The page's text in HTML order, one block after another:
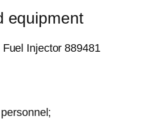
equipment